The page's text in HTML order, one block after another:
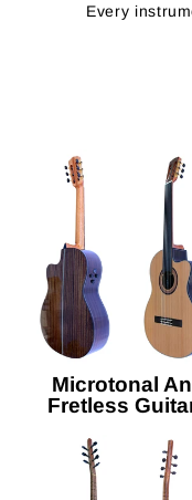
Every
Microtonal
Fretless